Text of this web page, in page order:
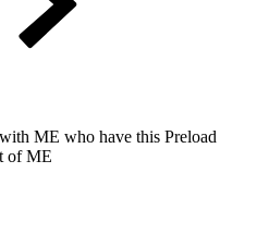
ME who have this Preload
of ME